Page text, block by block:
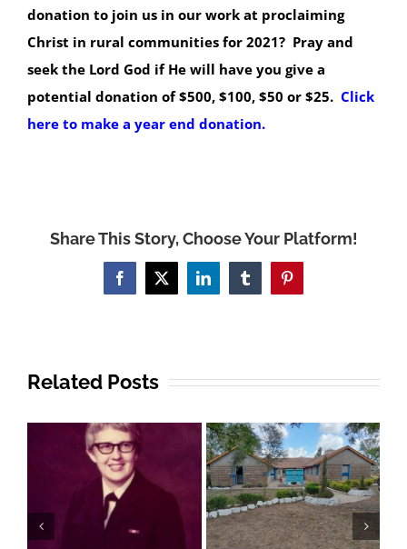
donation to join us in our work at proclaiming
Christ in rural communities for 2021? Pray and
seek the Lord God if He will have you give a
potential donation of $500, $100, $50 or $25. Click
here to make a year end donation.
Share This Story, Choose Your Platform!
Facebook
X LinkedInTumblrPinterest
Related Posts